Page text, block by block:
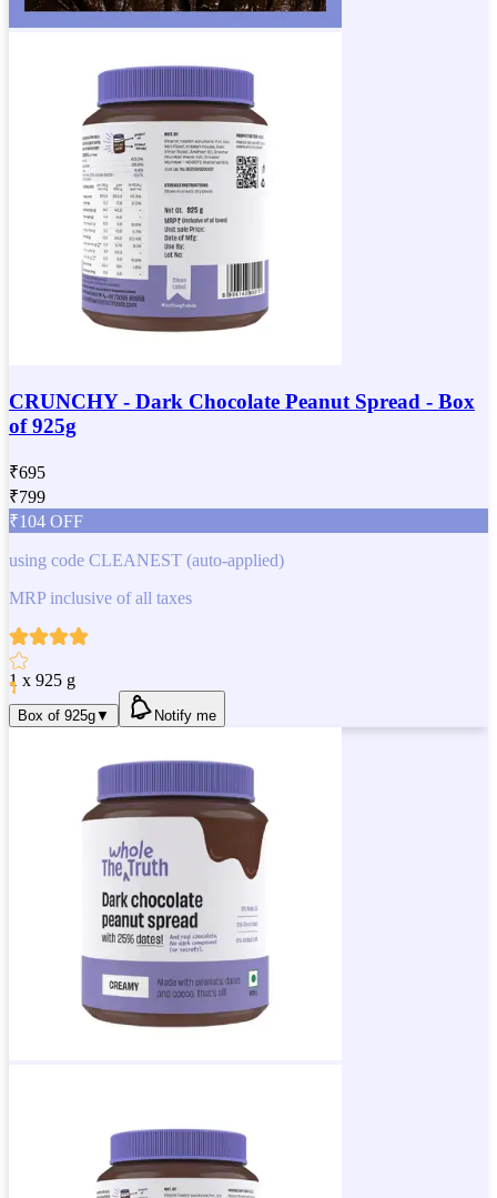
CRUNCHY - Dark Chocolate Peanut Spread - Box
of 925g
₹695
₹799
₹104 OFF
using code CLEANEST (auto-applied)
MRP inclusive of all taxes
1 x 925 g
Box of 925g▼ Notify me